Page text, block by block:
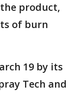
product,
of burn
19 by its
Tech and